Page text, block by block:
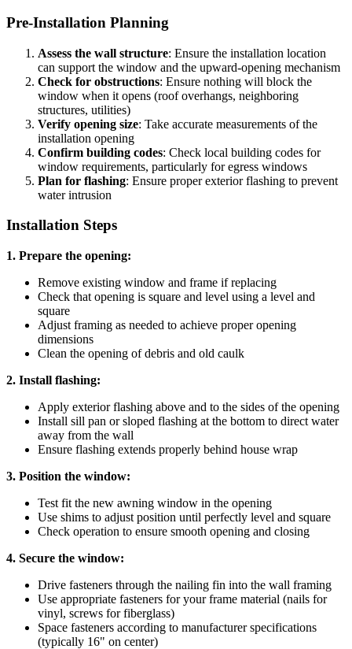
Pre-Installation Planning
Assess the wall structure: Ensure the installation location
can support the window and the upward-opening mechanism
Check for obstructions: Ensure nothing will block the
window when it opens (roof overhangs, neighboring
structures, utilities)
Verify opening size: Take accurate measurements of the
installation opening
Confirm building codes: Check local building codes for
window requirements, particularly for egress windows
Plan for flashing: Ensure proper exterior flashing to prevent
water intrusion
Installation Steps
1. Prepare the opening:
Remove existing window and frame if replacing
Check that opening is square and level using a level and
square
Adjust framing as needed to achieve proper opening
dimensions
Clean the opening of debris and old caulk
2. Install flashing:
Apply exterior flashing above and to the sides of the opening
Install sill pan or sloped flashing at the bottom to direct water
away from the wall
Ensure flashing extends properly behind house wrap
3. Position the window:
Test fit the new awning window in the opening
Use shims to adjust position until perfectly level and square
Check operation to ensure smooth opening and closing
4. Secure the window:
Drive fasteners through the nailing fin into the wall framing
Use appropriate fasteners for your frame material (nails for
vinyl, screws for fiberglass)
Space fasteners according to manufacturer specifications
(typically 16" on center)